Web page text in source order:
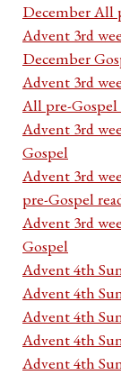
December All
Advent 3rd
December
Advent 3rd
All pre-Gospel
Advent 3rd
Gospel
Advent 3rd
pre-Gospel
Advent 3rd
Gospel
Advent 4th
Advent 4th
Advent 4th
Advent 4th
Advent 4th